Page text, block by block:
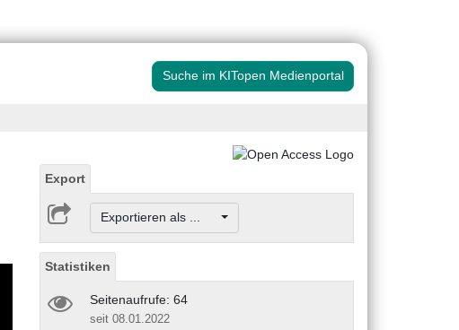
Suche im KITopen Medienportal
Export
Exportieren als ...
Statistiken
Seitenaufrufe: 64
seit 08.01.2022